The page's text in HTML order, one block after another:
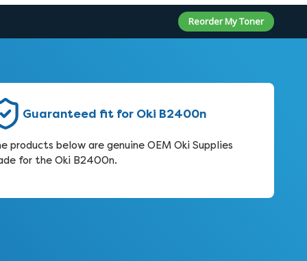
Reorder My Toner
Guaranteed fit for Oki B2400n
products below are genuine OEM Oki Supplies
for the Oki B2400n.